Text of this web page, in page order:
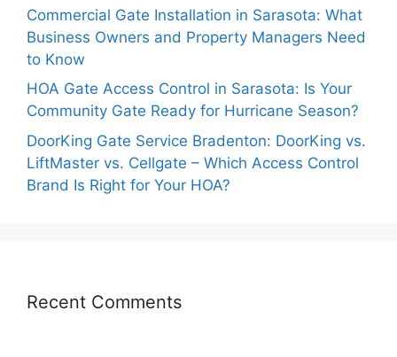
Commercial Gate Installation in Sarasota: What
Business Owners and Property Managers Need
to Know
HOA Gate Access Control in Sarasota: Is Your
Community Gate Ready for Hurricane Season?
DoorKing Gate Service Bradenton: DoorKing vs.
LiftMaster vs. Cellgate – Which Access Control
Brand Is Right for Your HOA?
Recent Comments